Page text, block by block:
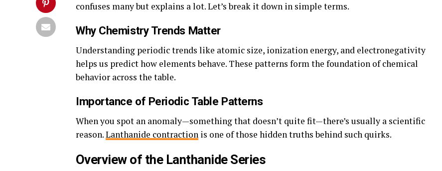
confuses many but explains a lot. Let’s break it down in simple terms.
Why Chemistry Trends Matter
Understanding periodic trends like atomic size, ionization energy, and electronegativity
helps us predict how elements behave. These patterns form the foundation of chemical
behavior across the table.
Importance of Periodic Table Patterns
When you spot an anomaly—something that doesn’t quite fit—there’s usually a scientific
reason.Lanthanide contraction is one of those hidden truths behind such quirks.
Overview of the Lanthanide Series